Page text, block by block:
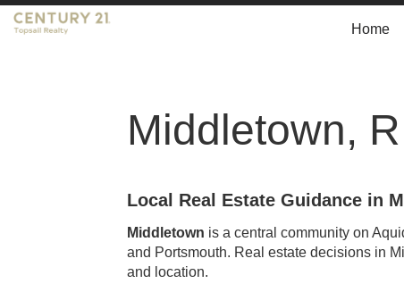
Home
Middletown,
Local Real Estate Guidance in
Middletown is a central community on
and Portsmouth. Real estate decisions in
and location.